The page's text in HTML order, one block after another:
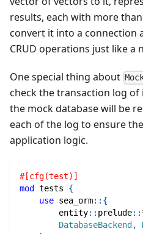
results, each with more
convert it into a connection
CRUD operations just like a
One special thing about
check the transaction log of
the mock database will be
each of the log to ensure
application logic.
#[cfg(test)]
mod
tests
{
use sea_orm:: {
entity:: prelude::
DatabaseBackend ,